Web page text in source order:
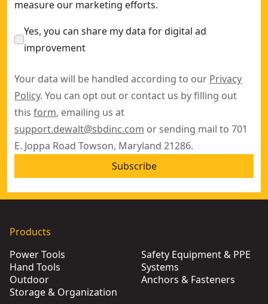
measure our marketing efforts.
Yes, you can share my data for digital ad
improvement
Your data will be handled according to our Privacy
Policy. You can opt out or contact us by filling out
this form, emailing us at
support.dewalt@sbdinc.com or sending mail to 701
E. Joppa Road Towson, Maryland 21286.
Subscribe
Products
Power Tools
Hand Tools
Outdoor
Storage & Organization
Safety Equipment & PPE
Systems
Anchors & Fasteners